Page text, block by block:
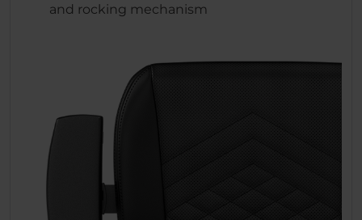
and rocking mechanism